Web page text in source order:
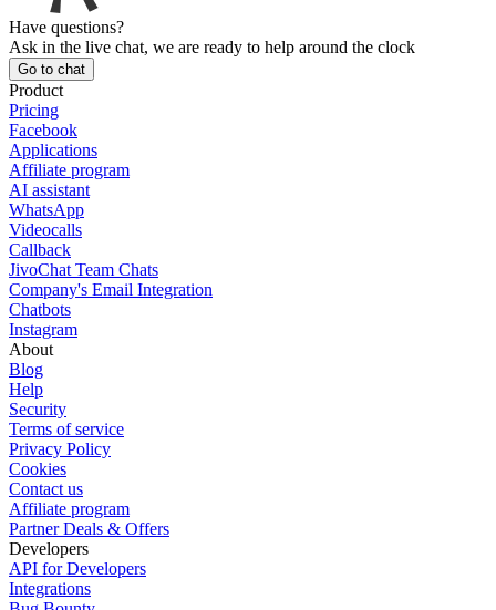
Have questions?
Ask in the live chat, we are ready to help around the clock
Go to chat
Product
Pricing
Facebook
Applications
Affiliate program
AI assistant
WhatsApp
Videocalls
Callback
JivoChat Team Chats
Company's Email Integration
Chatbots
Instagram
About
Blog
Help
Security
Terms of service
Privacy Policy
Cookies
Contact us
Affiliate program
Partner Deals & Offers
Developers
API for Developers
Integrations